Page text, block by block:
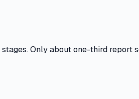
Only about one-third report